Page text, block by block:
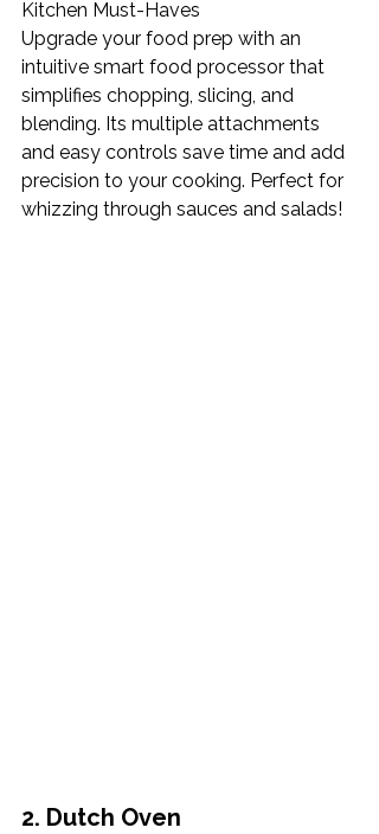
Kitchen Must-Haves
Upgrade your food prep with an
intuitive smart food processor that
simplifies chopping, slicing, and
blending. Its multiple attachments
and easy controls save time and add
precision to your cooking. Perfect for
whizzing through sauces and salads!
2. Dutch Oven